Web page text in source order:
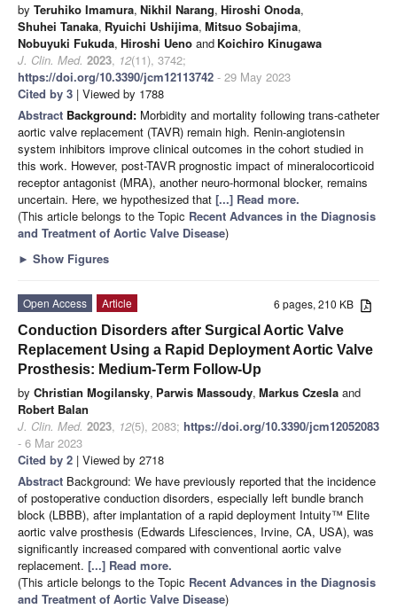
by Teruhiko Imamura, Nikhil Narang, Hiroshi Onoda,
Shuhei Tanaka, Ryuichi Ushijima, Mitsuo Sobajima,
Nobuyuki Fukuda, Hiroshi Ueno and Koichiro Kinugawa
J. Clin. Med. 2023, 12(11), 3742;
https://doi.org/10.3390/jcm12113742 - 29 May 2023
Cited by 3 | Viewed by 1788
Abstract Background: Morbidity and mortality following trans-catheter
aortic valve replacement (TAVR) remain high. Renin-angiotensin
system inhibitors improve clinical outcomes in the cohort studied in
this work. However, post-TAVR prognostic impact of mineralocorticoid
receptor antagonist (MRA), another neuro-hormonal blocker, remains
uncertain. Here, we hypothesized that [...] Read more.
(This article belongs to the Topic Recent Advances in the Diagnosis
and Treatment of Aortic Valve Disease)
► Show Figures
6 pages, 210 KB
Open Access
Article
Conduction Disorders after Surgical Aortic Valve
Replacement Using a Rapid Deployment Aortic Valve
Prosthesis: Medium-Term Follow-Up
by Christian Mogilansky, Parwis Massoudy, Markus Czesla and
Robert Balan
J. Clin. Med. 2023, 12(5), 2083; https://doi.org/10.3390/jcm12052083
- 6 Mar 2023
Cited by 2 | Viewed by 2718
Abstract Background: We have previously reported that the incidence
of postoperative conduction disorders, especially left bundle branch
block (LBBB), after implantation of a rapid deployment Intuity™ Elite
aortic valve prosthesis (Edwards Lifesciences, Irvine, CA, USA), was
significantly increased compared with conventional aortic valve
replacement. [...] Read more.
(This article belongs to the Topic Recent Advances in the Diagnosis
and Treatment of Aortic Valve Disease)